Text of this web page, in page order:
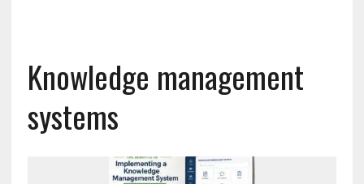
Knowledge management
systems